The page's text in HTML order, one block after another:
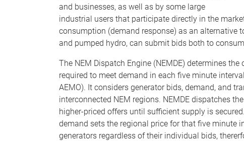
and businesses, as well as by some large
industrial users that participate directly in the
consumption (demand response) as an alternative
and pumped hydro, can submit bids both to
The NEM Dispatch Engine (NEMDE) determines
required to meet demand in each five minute
AEMO). It considers generator bids, demand, and
interconnected NEM regions. NEMDE dispatches
higher-priced offers until sufficient supply is
demand sets the regional price for that five minute
generators regardless of their individual bids,